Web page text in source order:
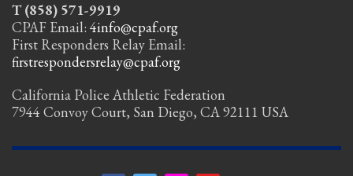
T (858) 571-9919
CPAF Email: 4info@cpaf.org
First Responders Relay Email:
firstrespondersrelay@cpaf.org
California Police Athletic Federation
7944 Convoy Court, San Diego, CA 92111 USA